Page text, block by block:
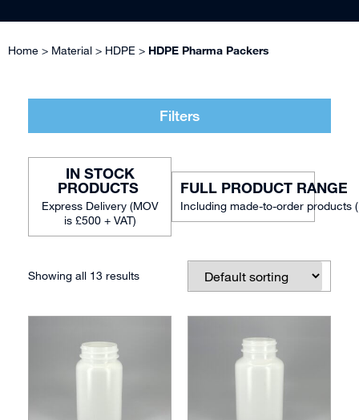
Home > Material > HDPE > HDPE Pharma Packers
Filters
IN STOCK
FULL PRODUCT RANGE
Including made-to-order products
Showing all 13 results